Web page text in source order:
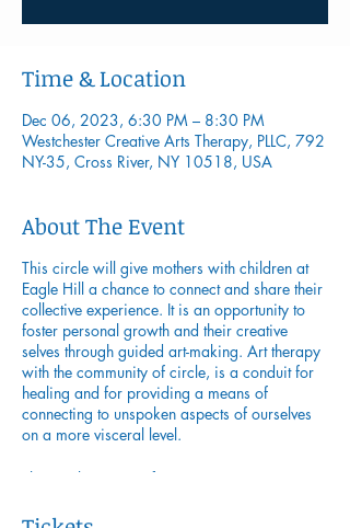
Time & Location
Dec 06, 2023, 6:30 PM – 8:30 PM
Westchester Creative Arts Therapy, PLLC, 792
NY-35, Cross River, NY 10518, USA
About The Event
This circle will give mothers with children at
Eagle Hill a chance to connect and share their
collective experience. It is an opportunity to
foster personal growth and their creative
selves through guided art-making. Art therapy
with the community of circle, is a conduit for
healing and for providing a means of
connecting to unspoken aspects of ourselves
on a more visceral level.
This circle series is for women at any stage or
understand themselves more deeply.